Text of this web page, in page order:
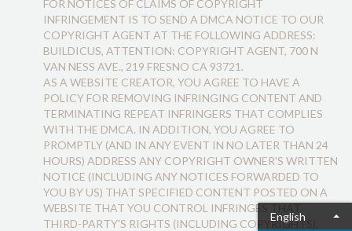
FOR NOTICES OF CLAIMS OF COPYRIGHT
INFRINGEMENT IS TO SEND A DMCA NOTICE TO OUR
COPYRIGHT AGENT AT THE FOLLOWING ADDRESS:
BUILDICUS, ATTENTION: COPYRIGHT AGENT, 700 N
VAN NESS AVE., 219 FRESNO CA 93721.
AS A WEBSITE CREATOR, YOU AGREE TO HAVE A
POLICY FOR REMOVING INFRINGING CONTENT AND
TERMINATING REPEAT INFRINGERS THAT COMPLIES
WITH THE DMCA. IN ADDITION, YOU AGREE TO
PROMPTLY (AND IN ANY EVENT IN NO LATER THAN 24
HOURS) ADDRESS ANY COPYRIGHT OWNER'S WRITTEN
NOTICE (INCLUDING ANY NOTICES FORWARDED TO
YOU BY US) THAT SPECIFIED CONTENT POSTED ON A
WEBSITE THAT YOU CONTROL INFRINGES THAT
THIRD-PARTY'S RIGHTS (INCLUDING COPYRIGHTS),
English